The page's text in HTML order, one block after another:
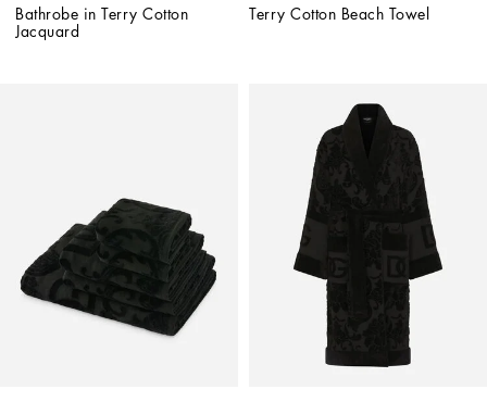
Bathrobe in Terry Cotton
Jacquard
Terry Cotton Beach Towel